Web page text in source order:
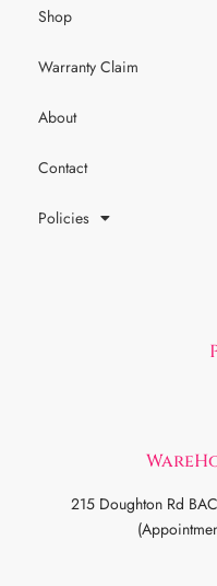
Shop
Warranty Claim
About
Contact
Policies
215 Doughton Rd